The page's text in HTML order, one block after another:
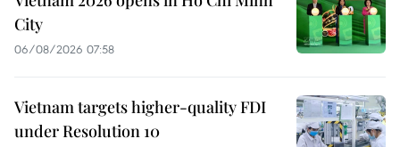
City
06/08/2026 07:58
Vietnam targets higher-quality FDI
under Resolution 10